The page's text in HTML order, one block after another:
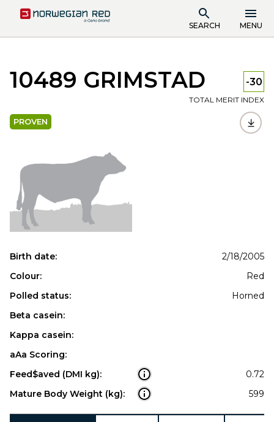
SEARCH MENU
10489 GRIMSTAD -30
TOTAL MERIT INDEX
PROVEN
Birth date:
2/18/2005
Colour:
Red
Polled status:
Horned
Beta casein:
Kappa casein:
aAa Scoring:
Feed$aved (DMI kg):
0.72
Mature Body Weight (kg):
599